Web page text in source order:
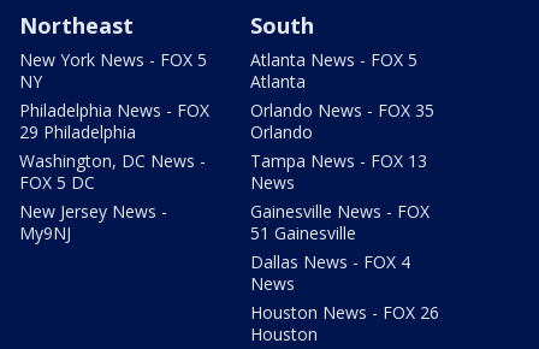
Northeast
New York News - FOX 5
NY
Philadelphia News - FOX
29 Philadelphia
Washington, DC News -
FOX 5 DC
New Jersey News -
My9NJ
South
Atlanta News - FOX 5
Atlanta
Orlando News - FOX 35
Orlando
Tampa News - FOX 13
News
Gainesville News - FOX
51 Gainesville
Dallas News - FOX 4
News
Houston News - FOX 26
Houston